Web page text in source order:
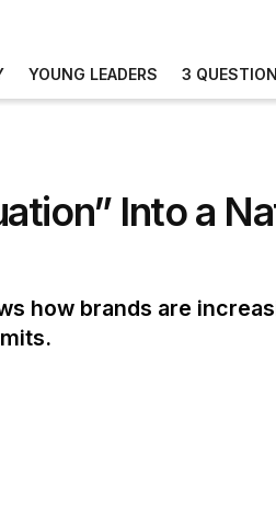
YOUNG LEADERS 3
Into a
how brands are